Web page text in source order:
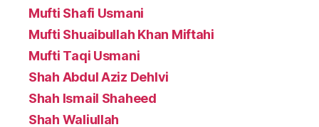
Mufti Shafi Usmani
Mufti Shuaibullah Khan Miftahi
Mufti Taqi Usmani
Shah Abdul Aziz Dehlvi
Shah Ismail Shaheed
Shah Waliullah